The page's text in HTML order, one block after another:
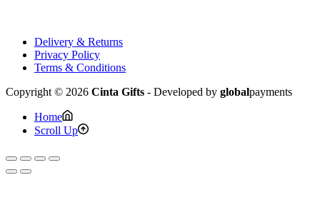
Delivery & Returns
Privacy Policy
Terms & Conditions
Copyright © 2026 Cinta Gifts - Developed by globalpayments
Home
Scroll Up